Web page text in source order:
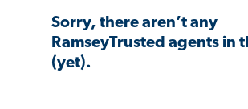
Sorry, there aren’t any
RamseyTrusted agents in
(yet).